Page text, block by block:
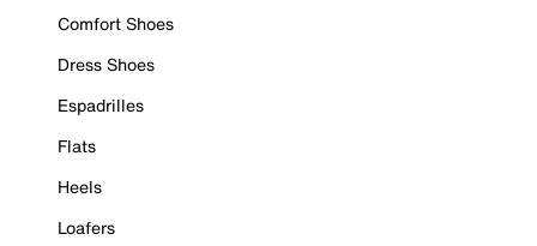
Comfort Shoes
Dress Shoes
Espadrilles
Flats
Heels
Loafers